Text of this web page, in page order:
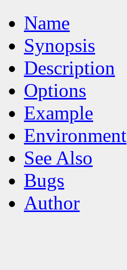
Name
Synopsis
Description
Options
Example
Environment
See Also
Bugs
Author